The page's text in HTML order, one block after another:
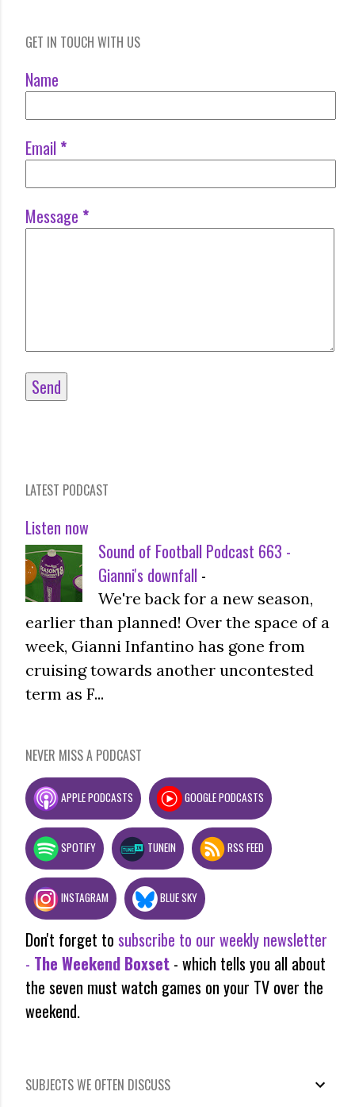
GET IN TOUCH WITH US
Name
Email *
Message *
LATEST PODCAST
Listen now
Sound of Football Podcast 663 -
Gianni's downfall -
We're back for a new season,
earlier than planned! Over the space of a
week, Gianni Infantino has gone from
cruising towards another uncontested
term as F...
NEVER MISS A PODCAST
APPLE PODCASTS GOOGLE PODCASTS
SPOTIFY TUNEIN RSS FEED
INSTAGRAM BLUE SKY
Don't forget to subscribe to our weekly newsletter
- The Weekend Boxset - which tells you all about
the seven must watch games on your TV over the
weekend.
SUBJECTS WE OFTEN DISCUSS